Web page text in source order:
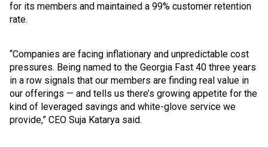
for its members and maintained a 99% customer retention
rate.
“Companies are facing inflationary and unpredictable cost
pressures. Being named to the Georgia Fast 40 three years
in a row signals that our members are finding real value in
our offerings — and tells us there’s growing appetite for the
kind of leveraged savings and white-glove service we
provide,” CEO Suja Katarya said.